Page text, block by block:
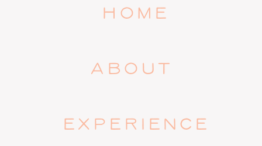
HOME
EXPERIENCE
ABOUT